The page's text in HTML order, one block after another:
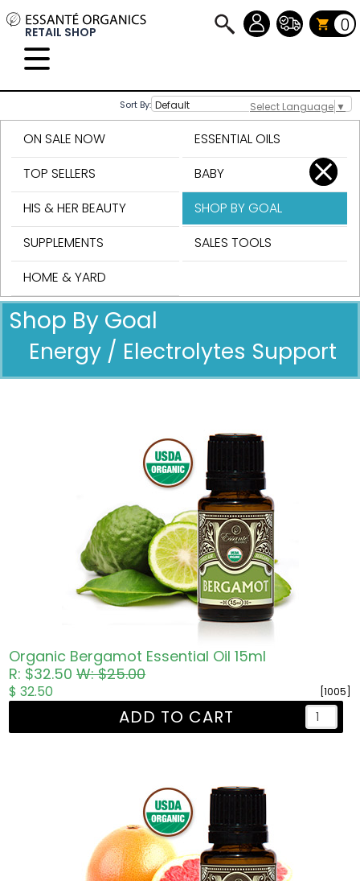
Select Language ▼
RETAIL SHOP 0
Sort By:
ON SALE NOW
TOP SELLERS
HIS & HER BEAUTY
SUPPLEMENTS
HOME & YARD
ESSENTIAL OILS
BABY
SHOP BY GOAL
SALES TOOLS
Shop By Goal
Energy / Electrolytes Support
Pricing in USD
Organic Bergamot Essential Oil 15ml
R: $32.50W: $25.00
[1005]
$ 32.50
ADD TO CART